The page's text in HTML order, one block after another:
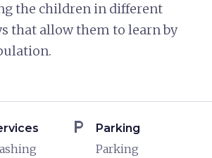
the children in different
that allow them to learn by
local_parking Parking
Parking